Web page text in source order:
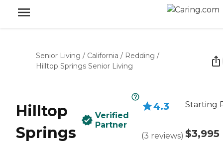
Senior Living / California / Redding /
Hilltop Springs Senior Living
Hilltop
Springs
Verified
Partner
4.3
(3 reviews)
Starting
$3,995